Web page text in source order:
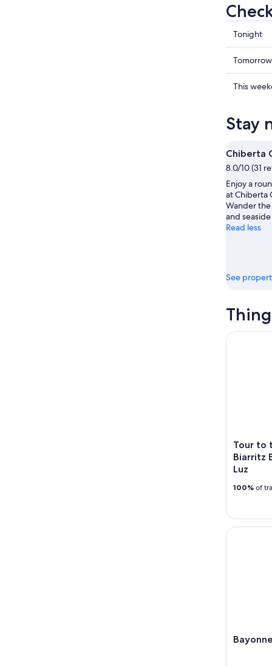
Check
prices
in
Anglet
for
Aug
8
Aug
Tonight
Check
prices
in
night,
8
Aug
9
Aug
Check
Anglet
this
Aug
-
9
Aug
This
Stay
Chiberta
8.0/10 (31
Enjoy a
at Chiberta
Wander
and
Read less
See
Tour to
Biarritz
Luz
100% of
Tour to
Bayonne